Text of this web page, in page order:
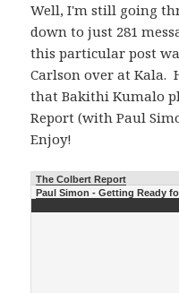
Well, I'm still going
down to just 281
this particular post
Carlson over at Kala.
that Bakithi Kumalo
Report (with Paul
Enjoy!
The Colbert Report
Paul Simon - Getting Ready